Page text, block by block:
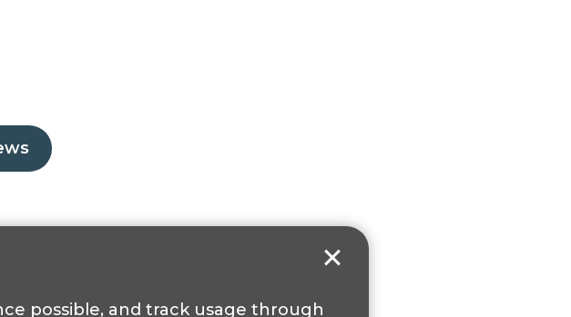
possible, and track usage through